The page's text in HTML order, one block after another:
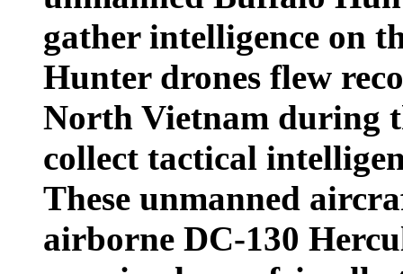
gather intelligence on
Hunter drones flew
North Vietnam during
collect tactical
These unmanned
airborne DC-130